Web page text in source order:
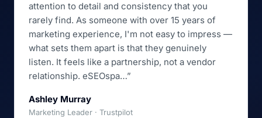
attention to detail and consistency that you
rarely find. As someone with over 15 years of
marketing experience, I'm not easy to impress —
what sets them apart is that they genuinely
listen. It feels like a partnership, not a vendor
relationship. eSEOspa…”
Ashley Murray
Marketing Leader · Trustpilot